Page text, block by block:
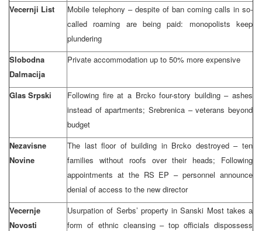
Vecernji List
Mobile telephony – despite of ban coming calls in so-
called roaming are being paid: monopolists keep
plundering
Slobodna
Dalmacija
Private accommodation up to 50% more expensive
Glas Srpski
Following fire at a Brcko four-story building – ashes
instead of apartments; Srebrenica – veterans beyond
budget
Nezavisne
Novine
The last floor of building in Brcko destroyed – ten
families without roofs over their heads; Following
appointments at the RS EP – personnel announce
denial of access to the new director
Vecernje
Novosti
Usurpation of Serbs’ property in Sanski Most takes a
form of ethnic cleansing – top officials dispossess